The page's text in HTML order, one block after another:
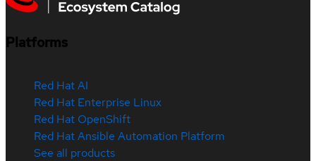
Platforms
Red Hat AI
Red Hat Enterprise Linux
Red Hat OpenShift
Red Hat Ansible Automation Platform
See all products